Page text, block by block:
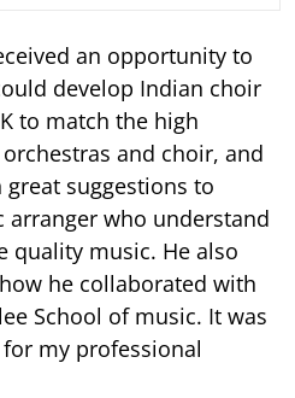
an opportunity to
develop Indian choir
to match the high
and choir, and
suggestions to
who understand
quality music. He also
he collaborated with
School of music. It was
my professional